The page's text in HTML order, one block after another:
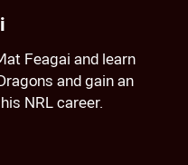
Feagai and learn
and gain an
NRL career.